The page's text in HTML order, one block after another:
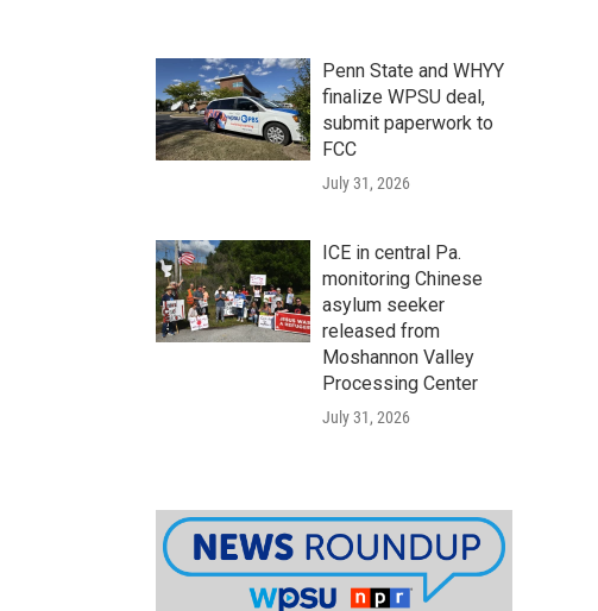
Penn State and WHYY
finalize WPSU deal,
submit paperwork to
FCC
July 31, 2026
ICE in central Pa.
monitoring Chinese
asylum seeker
released from
Moshannon Valley
Processing Center
July 31, 2026